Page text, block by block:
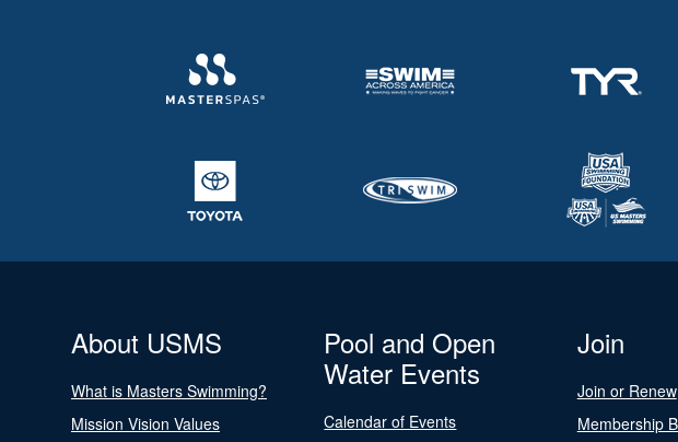
About USMS
What is Masters Swimming?
Mission Vision Values
Pool and Open
Water Events
Calendar of Events
Join
Join or Renew
Membership